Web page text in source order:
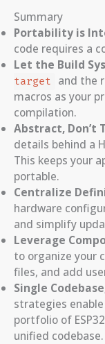
Summary
Portability is
code requires a
Let the Build
target
and the
macros as your
compilation.
Abstract, Don’t
details behind a
This keeps your
portable.
Centralize
hardware
and simplify
Leverage
to organize your
files, and add
Single
strategies
portfolio of
unified codebase.